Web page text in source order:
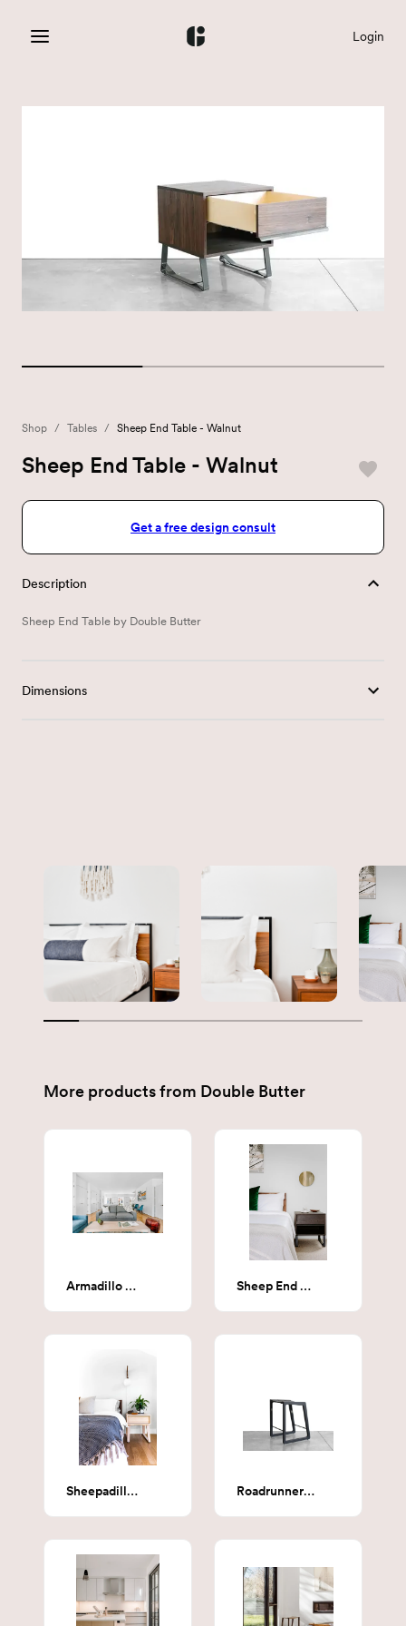
Login
Shop / Tables / Sheep End Table - Walnut
Sheep End Table - Walnut
Get a free design consult
Description
Sheep End Table by Double Butter
Dimensions
More products from Double Butter
Armadillo Coffee Table Sheep End Table
Sheepadillo End Table (Whitened Maple) Roadrunner Counter Stool